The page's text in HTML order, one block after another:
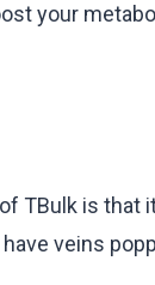
your
TBulk is that
veins